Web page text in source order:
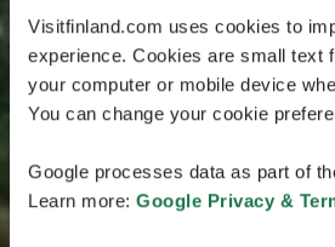
Visitfinland.com uses cookies to
experience. Cookies are small text
your computer or mobile device
You can change your cookie
Google processes data as part of
Learn more: Google Privacy &